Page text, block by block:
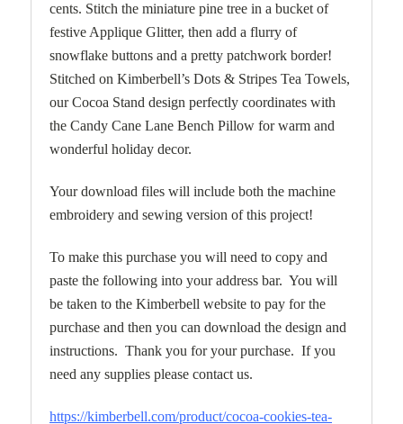
cents. Stitch the miniature pine tree in a bucket of
festive Applique Glitter, then add a flurry of
snowflake buttons and a pretty patchwork border!
Stitched on Kimberbell’s Dots & Stripes Tea Towels,
our Cocoa Stand design perfectly coordinates with
the Candy Cane Lane Bench Pillow for warm and
wonderful holiday decor.
Your download files will include both the machine
embroidery and sewing version of this project!
To make this purchase you will need to copy and
paste the following into your address bar. You will
be taken to the Kimberbell website to pay for the
purchase and then you can download the design and
instructions. Thank you for your purchase. If you
need any supplies please contact us.
https://kimberbell.com/product/cocoa-cookies-tea-